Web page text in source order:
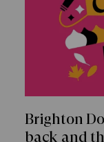
Brighton
back and